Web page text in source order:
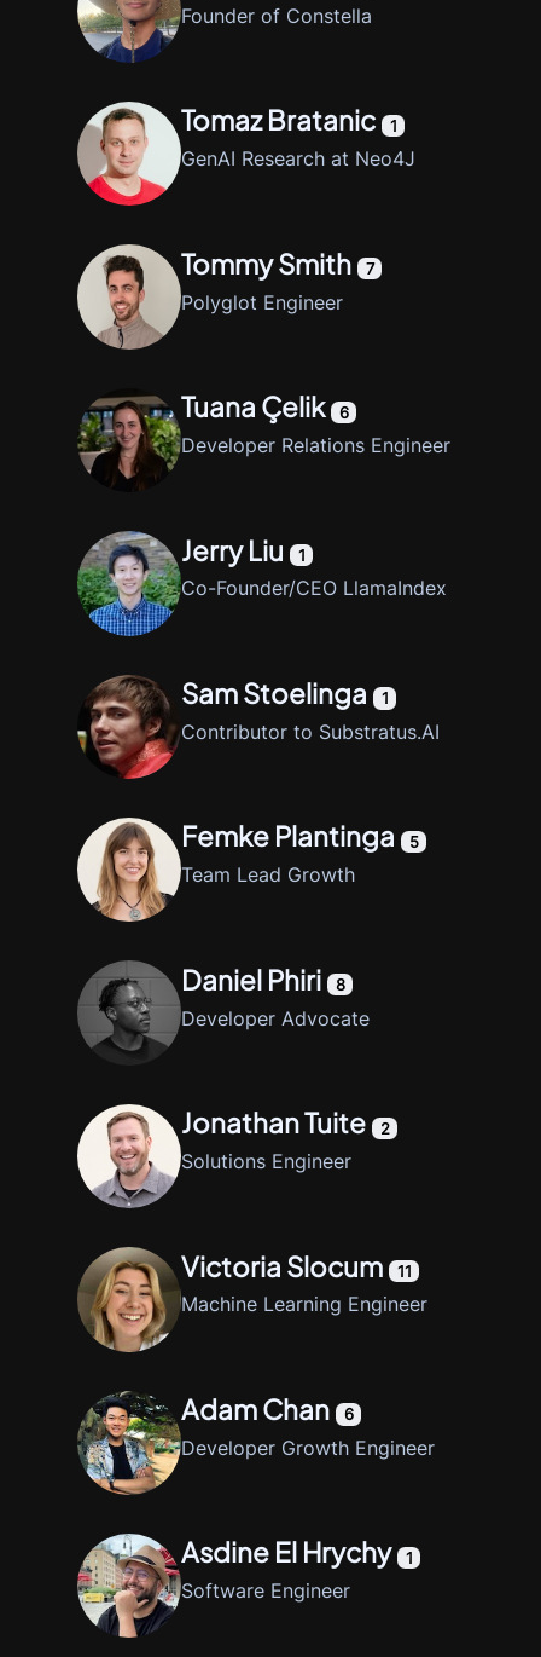
Founder of Constella
Tomaz Bratanic 1
GenAI Research at Neo4J
Tommy Smith 7
Polyglot Engineer
Tuana Çelik 6
Developer Relations Engineer
Jerry Liu 1
Co-Founder/CEO LlamaIndex
Sam Stoelinga 1
Contributor to Substratus.AI
Femke Plantinga 5
Team Lead Growth
Daniel Phiri 8
Developer Advocate
Jonathan Tuite 2
Solutions Engineer
Victoria Slocum 11
Machine Learning Engineer
Adam Chan 6
Developer Growth Engineer
Asdine El Hrychy 1
Software Engineer